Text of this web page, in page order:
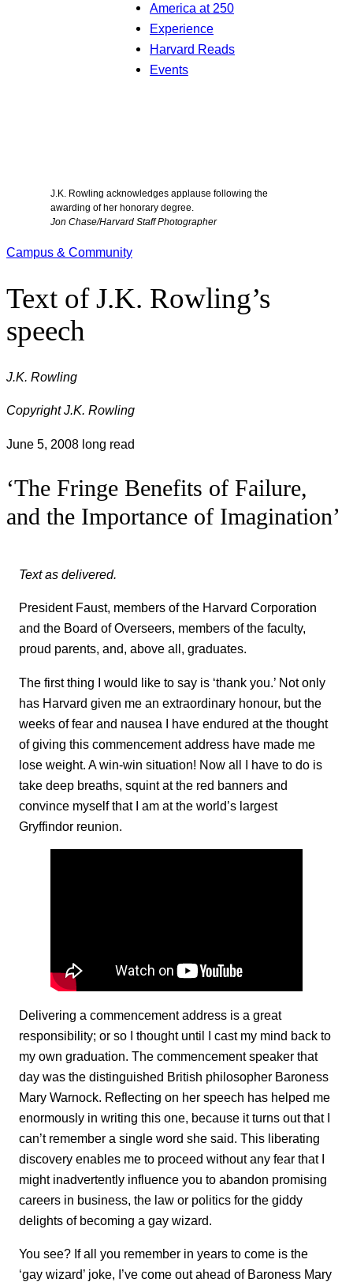
America at 250
Experience
Harvard Reads
Events
J.K. Rowling acknowledges applause following the
awarding of her honorary degree.
Jon Chase/Harvard Staff Photographer
Campus & Community
Text of J.K. Rowling’s
speech
J.K. Rowling
Copyright J.K. Rowling
June 5, 2008 long read
‘The Fringe Benefits of Failure,
and the Importance of Imagination’
Text as delivered.
President Faust, members of the Harvard Corporation
and the Board of Overseers, members of the faculty,
proud parents, and, above all, graduates.
The first thing I would like to say is ‘thank you.’ Not only
has Harvard given me an extraordinary honour, but the
weeks of fear and nausea I have endured at the thought
of giving this commencement address have made me
lose weight. A win-win situation! Now all I have to do is
take deep breaths, squint at the red banners and
convince myself that I am at the world’s largest
Gryffindor reunion.
Delivering a commencement address is a great
responsibility; or so I thought until I cast my mind back to
my own graduation. The commencement speaker that
day was the distinguished British philosopher Baroness
Mary Warnock. Reflecting on her speech has helped me
enormously in writing this one, because it turns out that I
can’t remember a single word she said. This liberating
discovery enables me to proceed without any fear that I
might inadvertently influence you to abandon promising
careers in business, the law or politics for the giddy
delights of becoming a gay wizard.
You see? If all you remember in years to come is the
‘gay wizard’ joke, I’ve come out ahead of Baroness Mary